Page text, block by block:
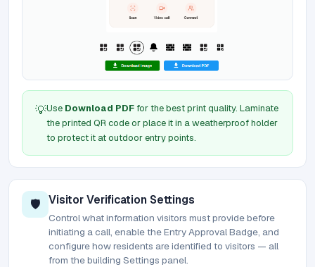
💡Use Download PDF for the best print quality. Laminate
the printed QR code or place it in a weatherproof holder
to protect it at outdoor entry points.
🛡️ Visitor Verification Settings
Control what information visitors must provide before
initiating a call, enable the Entry Approval Badge, and
configure how residents are identified to visitors — all
from the building Settings panel.